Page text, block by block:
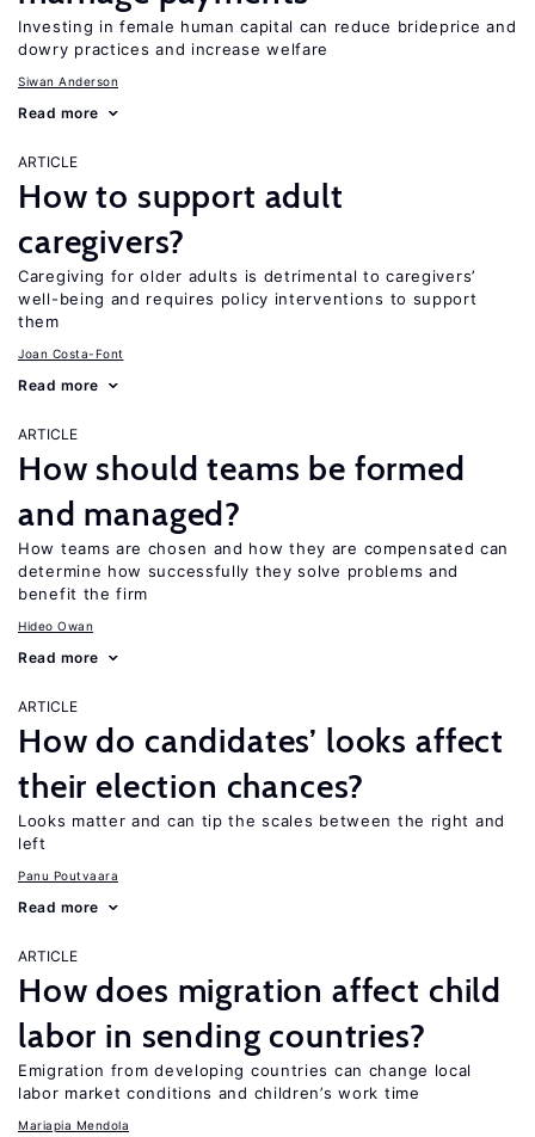
Investing in female human capital can reduce brideprice and
dowry practices and increase welfare
Siwan Anderson
Read more
ARTICLE
How to support adult
caregivers?
Caregiving for older adults is detrimental to caregivers’
well-being and requires policy interventions to support
them
Joan Costa-Font
Read more
ARTICLE
How should teams be formed
and managed?
How teams are chosen and how they are compensated can
determine how successfully they solve problems and
benefit the firm
Hideo Owan
Read more
ARTICLE
How do candidates’ looks affect
their election chances?
Looks matter and can tip the scales between the right and
left
Panu Poutvaara
Read more
ARTICLE
How does migration affect child
labor in sending countries?
Emigration from developing countries can change local
labor market conditions and children’s work time
Mariapia Mendola